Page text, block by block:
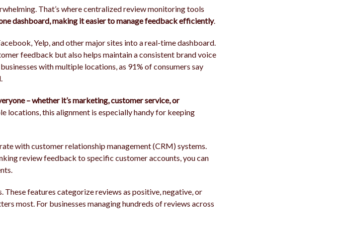
That’s where centralized review monitoring tools
dashboard, making it easier to manage feedback efficiently.
Yelp, and other major sites into a real-time dashboard.
feedback but also helps maintain a consistent brand voice
with multiple locations, as 91% of consumers say
– whether it’s marketing, customer service, or
locations, this alignment is especially handy for keeping
with customer relationship management (CRM) systems.
review feedback to specific customer accounts, you can
features categorize reviews as positive, negative, or
most. For businesses managing hundreds of reviews across